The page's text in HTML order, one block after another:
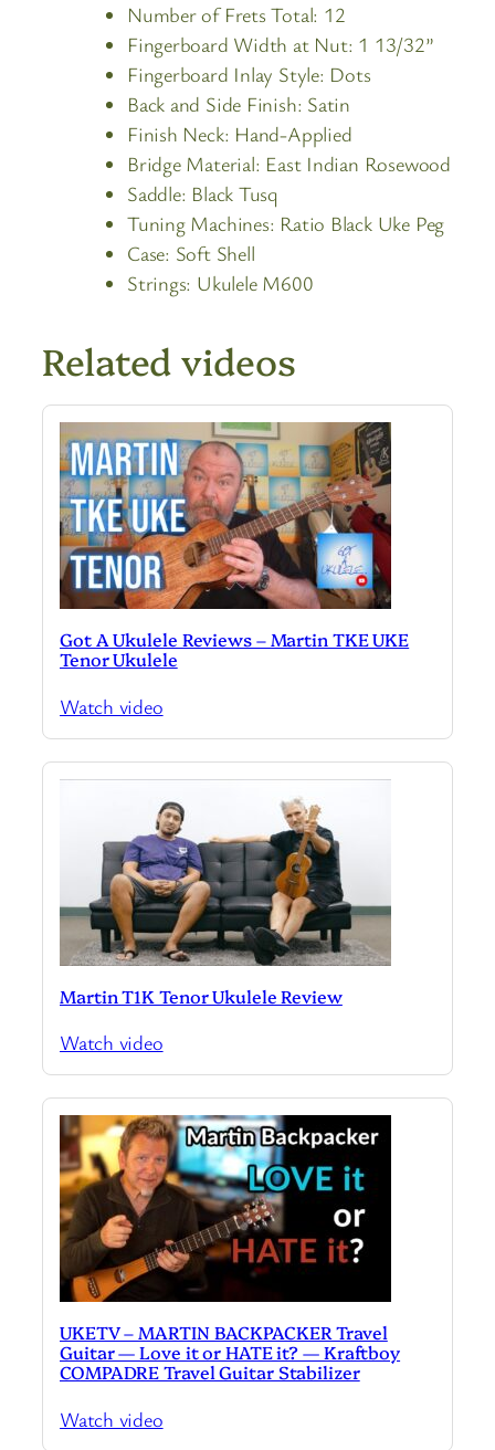
Number of Frets Total: 12
Fingerboard Width at Nut: 1 13/32”
Fingerboard Inlay Style: Dots
Back and Side Finish: Satin
Finish Neck: Hand-Applied
Bridge Material: East Indian Rosewood
Saddle: Black Tusq
Tuning Machines: Ratio Black Uke Peg
Case: Soft Shell
Strings: Ukulele M600
Related videos
Got A Ukulele Reviews – Martin TKE UKE
Tenor Ukulele
Watch video
Martin T1K Tenor Ukulele Review
Watch video
UKETV – MARTIN BACKPACKER Travel
Guitar — Love it or HATE it? — Kraftboy
COMPADRE Travel Guitar Stabilizer
Watch video